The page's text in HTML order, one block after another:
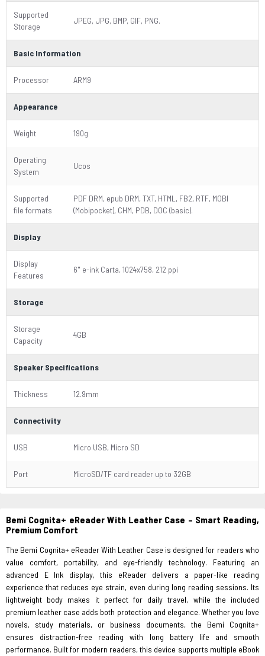
Supported
Storage
JPEG, JPG, BMP, GIF, PNG.
Basic Information
Processor ARM9
Appearance
Weight 190g
Operating
System
Ucos
Supported
file formats
PDF DRM, epub DRM, TXT, HTML, FB2, RTF, MOBI
(Mobipocket), CHM, PDB, DOC (basic).
Display
Display
Features
6" e-ink Carta, 1024x758, 212 ppi
Storage
Storage
Capacity
4GB
Speaker Specifications
Thickness 12.9mm
Connectivity
USB Micro USB, Micro SD
Port MicroSD/TF card reader up to 32GB
Bemi Cognita+ eReader With Leather Case – Smart Reading,
Premium Comfort
The Bemi Cognita+ eReader With Leather Case is designed for readers who
value comfort, portability, and eye-friendly technology. Featuring an
advanced E Ink display, this eReader delivers a paper-like reading
experience that reduces eye strain, even during long reading sessions. Its
lightweight body makes it perfect for daily travel, while the included
premium leather case adds both protection and elegance. Whether you love
novels, study materials, or business documents, the Bemi Cognita+
ensures distraction-free reading with long battery life and smooth
performance. Built for modern readers, this device supports multiple eBook